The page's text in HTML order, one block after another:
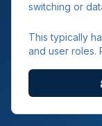
switching or
This typically
and user roles.